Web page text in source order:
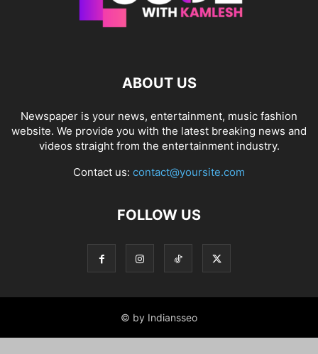
ABOUT US
Newspaper is your news, entertainment, music fashion
website. We provide you with the latest breaking news and
videos straight from the entertainment industry.
Contact us: contact@yoursite.com
FOLLOW US
© by Indiansseo